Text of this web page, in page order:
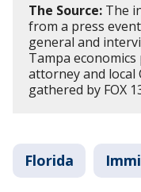
The Source: The
from a press
general and
Tampa
attorney and local
gathered by FOX
Florida